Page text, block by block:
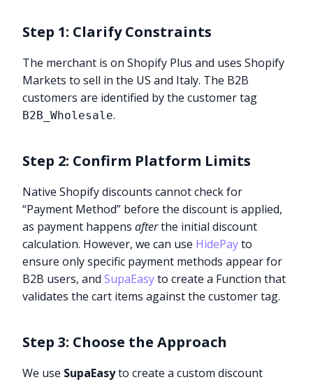
Step 1: Clarify Constraints
The merchant is on Shopify Plus and uses Shopify
Markets to sell in the US and Italy. The B2B
customers are identified by the customer tag
B2B_Wholesale.
Step 2: Confirm Platform Limits
Native Shopify discounts cannot check for
“Payment Method” before the discount is applied,
as payment happensafterthe initial discount
calculation. However, we can use HidePayto
ensure only specific payment methods appear for
B2B users, andSupaEasyto create a Function that
validates the cart items against the customer tag.
Step 3: Choose the Approach
We use SupaEasyto create a custom discount